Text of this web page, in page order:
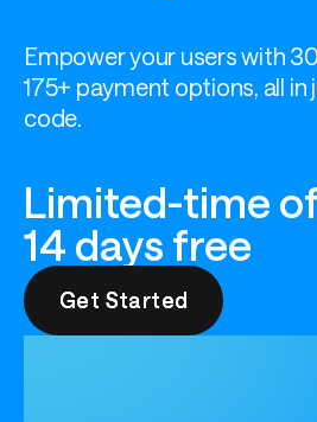
Empower your users with
175+ payment options, all
code.
Limited-time
14 days free
Get Started
Get Started